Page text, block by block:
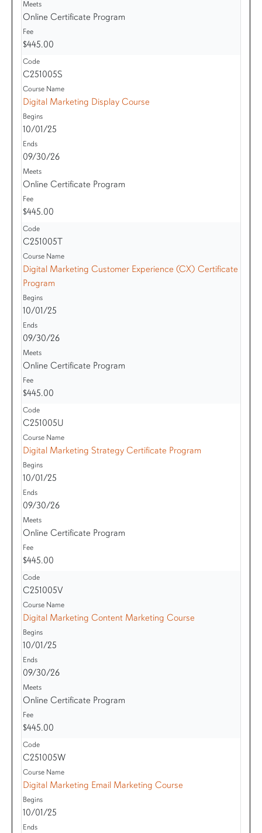
Online Certificate Program
$445.00
C251005S
Digital Marketing Display Course
10/01/25
09/30/26
Online Certificate Program
$445.00
C251005T
Digital Marketing Customer Experience (CX) Certificate
Program
10/01/25
09/30/26
Online Certificate Program
$445.00
C251005U
Digital Marketing Strategy Certificate Program
10/01/25
09/30/26
Online Certificate Program
$445.00
C251005V
Digital Marketing Content Marketing Course
10/01/25
09/30/26
Online Certificate Program
$445.00
C251005W
Digital Marketing Email Marketing Course
10/01/25